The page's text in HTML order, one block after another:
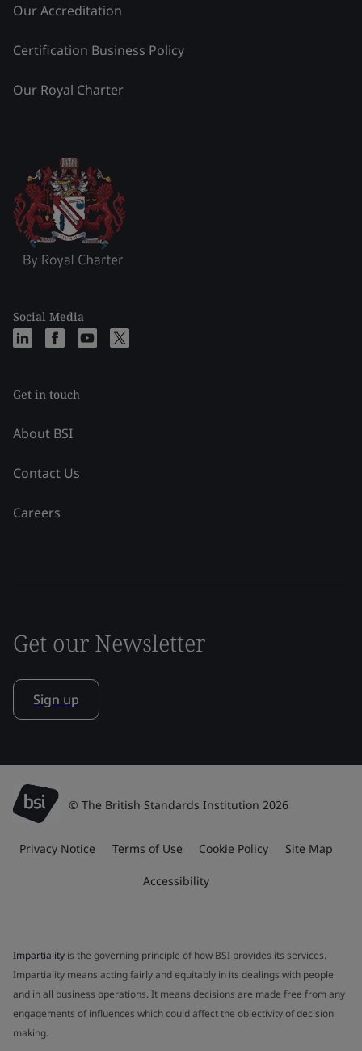
Our Accreditation
Certification Business Policy
Our Royal Charter
Social Media
Get in touch
About BSI
Contact Us
Careers
Get our Newsletter
Sign up
© The British Standards Institution 2026
Privacy Notice Terms of Use Cookie Policy Site Map
Accessibility
Impartiality is the governing principle of how BSI provides its services.
Impartiality means acting fairly and equitably in its dealings with people
and in all business operations. It means decisions are made free from any
engagements of influences which could affect the objectivity of decision
making.